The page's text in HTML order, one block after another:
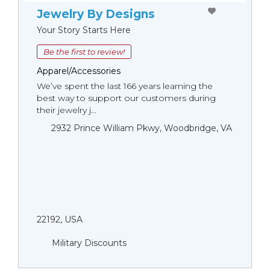
Jewelry By Designs
Your Story Starts Here
Be the first to review!
Apparel/Accessories
We’ve spent the last 166 years learning the
best way to support our customers during
their jewelry j...
2932 Prince William Pkwy, Woodbridge, VA
22192, USA
Military Discounts